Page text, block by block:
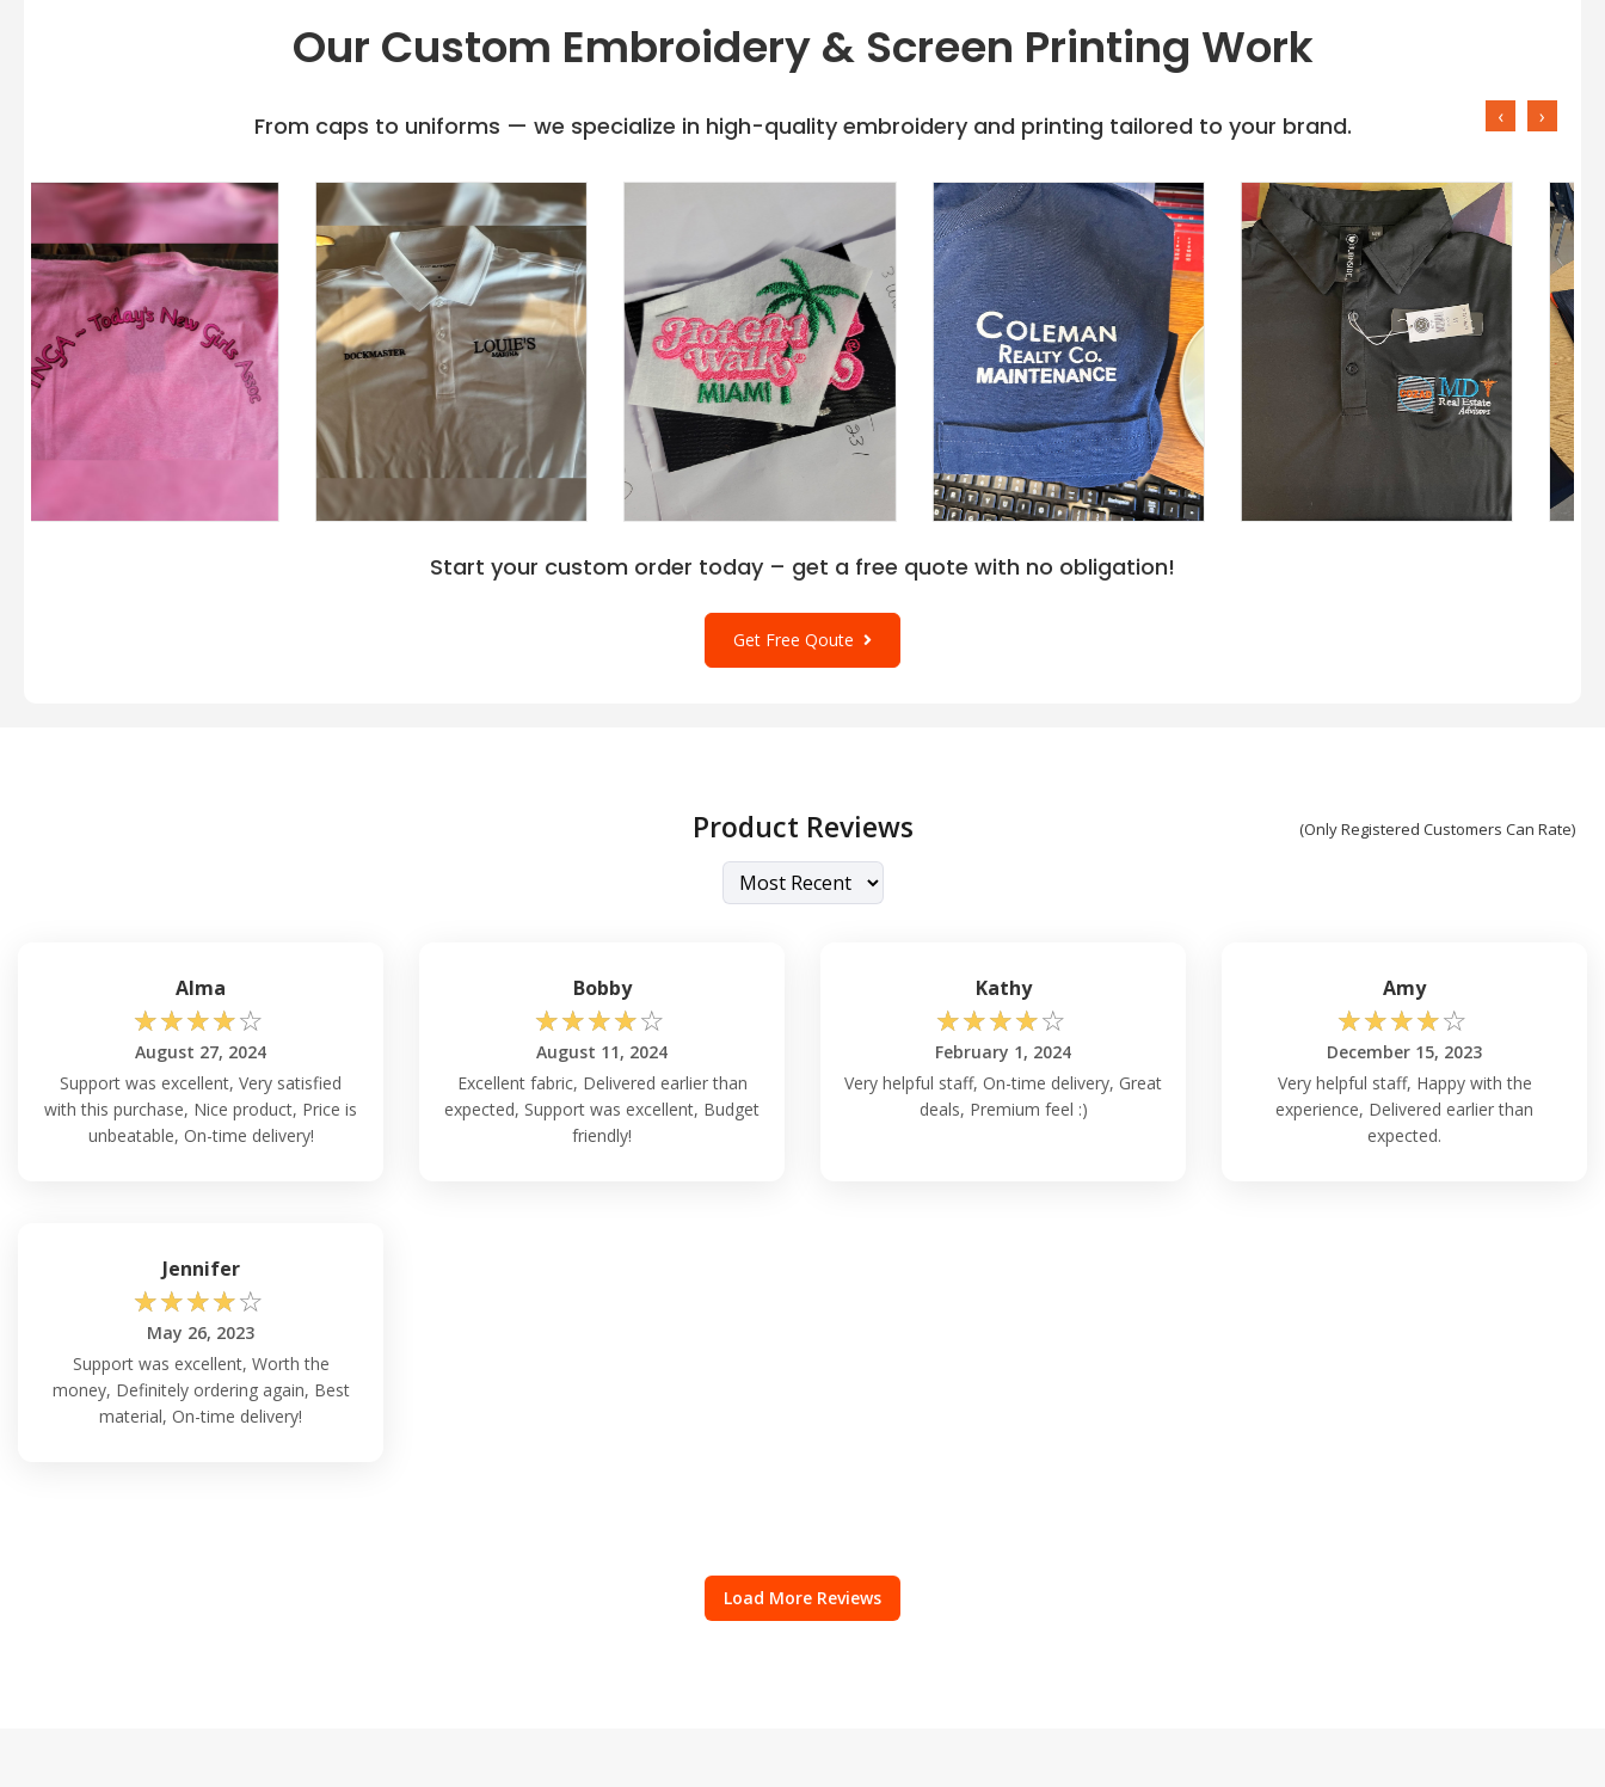
Our Custom Embroidery & Screen Printing Work
From caps to uniforms — we specialize in high-quality embroidery and printing tailored to your brand. ‹ ›
Start your custom order today – get a free quote with no obligation!
Get Free Qoute
Product Reviews (Only Registered Customers Can Rate)
Alma
☆☆☆☆☆
August 27, 2024
Support was excellent, Very satisfied
with this purchase, Nice product, Price is
unbeatable, On-time delivery!
Bobby
☆☆☆☆☆
August 11, 2024
Excellent fabric, Delivered earlier than
expected, Support was excellent, Budget
friendly!
Kathy
☆☆☆☆☆
February 1, 2024
Very helpful staff, On-time delivery, Great
deals, Premium feel :)
Amy
☆☆☆☆☆
December 15, 2023
Very helpful staff, Happy with the
experience, Delivered earlier than
expected.
Jennifer
☆☆☆☆☆
May 26, 2023
Support was excellent, Worth the
money, Definitely ordering again, Best
material, On-time delivery!
Load More Reviews